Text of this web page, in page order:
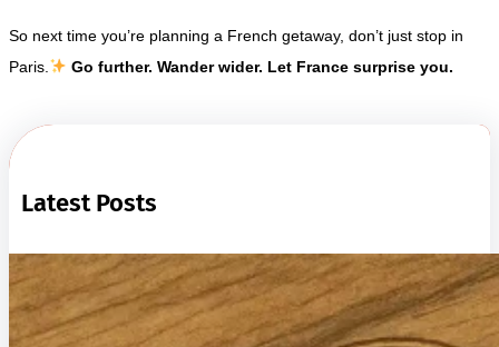
So next time you’re planning a French getaway, don’t just stop in
Paris.
Go further. Wander wider. Let France surprise you.
Latest Posts